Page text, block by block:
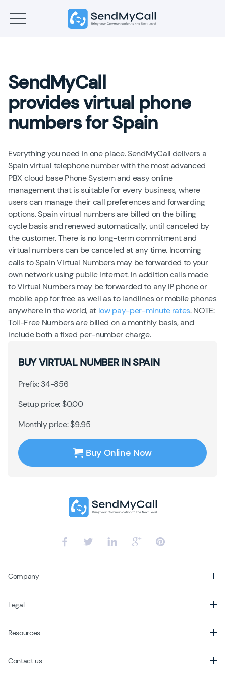
SendMyCall
provides virtual phone
numbers for Spain
Everything you need in one place. SendMyCall delivers a
Spain virtual telephone number with the most advanced
PBX cloud base Phone System and easy online
management that is suitable for every business, where
users can manage their call preferences and forwarding
options. Spain virtual numbers are billed on the billing
cycle basis and renewed automatically, until canceled by
the customer. There is no long-term commitment and
virtual numbers can be canceled at any time. Incoming
calls to Spain Virtual Numbers may be forwarded to your
own network using public Internet. In addition calls made
to Virtual Numbers may be forwarded to any IP phone or
mobile app for free as well as to landlines or mobile phones
anywhere in the world, at low pay-per-minute rates. NOTE:
Toll-Free Numbers are billed on a monthly basis, and
include both a fixed per-number charge.
BUY VIRTUAL NUMBER IN SPAIN
Prefix: 34-856
Setup price: $0.00
Monthly price: $9.95
Buy Online Now
Company
Legal
Resources
Contact us